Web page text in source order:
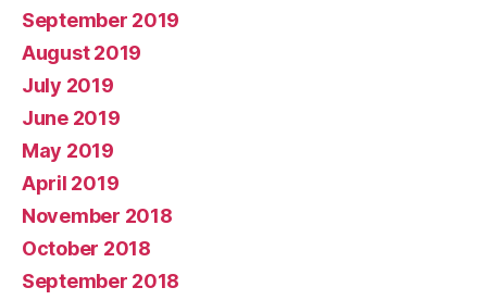
September 2019
August 2019
July 2019
June 2019
May 2019
April 2019
November 2018
October 2018
September 2018